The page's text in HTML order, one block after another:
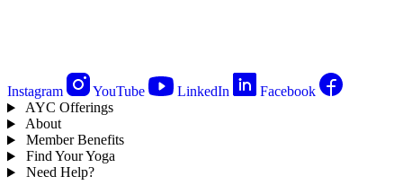
Instagram YouTube LinkedIn
Facebook
AYC Offerings
About
Member Benefits
Find Your Yoga
Need Help?